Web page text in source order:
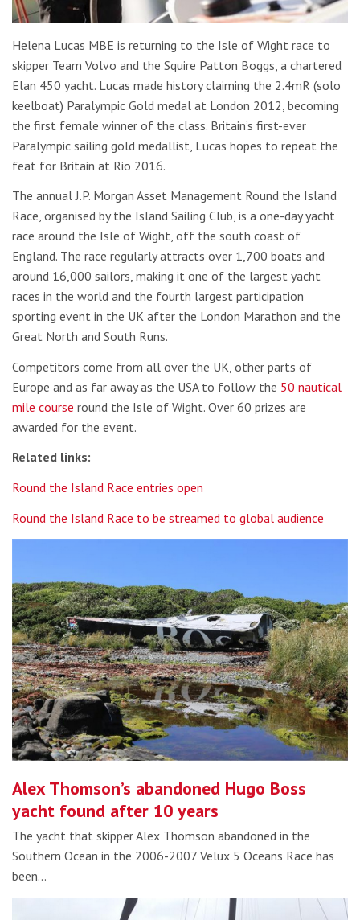
Helena Lucas MBE is returning to the Isle of Wight race to
skipper Team Volvo and the Squire Patton Boggs, a chartered
Elan 450 yacht. Lucas made history claiming the 2.4mR (solo
keelboat) Paralympic Gold medal at London 2012, becoming
the first female winner of the class. Britain’s first-ever
Paralympic sailing gold medallist, Lucas hopes to repeat the
feat for Britain at Rio 2016.
The annual J.P. Morgan Asset Management Round the Island
Race, organised by the Island Sailing Club, is a one-day yacht
race around the Isle of Wight, off the south coast of
England. The race regularly attracts over 1,700 boats and
around 16,000 sailors, making it one of the largest yacht
races in the world and the fourth largest participation
sporting event in the UK after the London Marathon and the
Great North and South Runs.
Competitors come from all over the UK, other parts of
Europe and as far away as the USA to follow the 50 nautical
mile course round the Isle of Wight. Over 60 prizes are
awarded for the event.
Related links:
Round the Island Race entries open
Round the Island Race to be streamed to global audience
Alex Thomson’s abandoned Hugo Boss
yacht found after 10 years
The yacht that skipper Alex Thomson abandoned in the
Southern Ocean in the 2006-2007 Velux 5 Oceans Race has
been…